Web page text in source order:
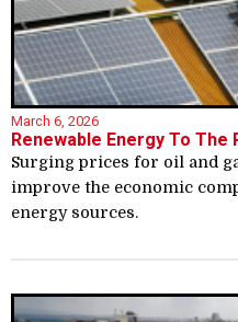
March 6, 2026
Renewable Energy To The
Surging prices for oil and
improve the economic
energy sources.